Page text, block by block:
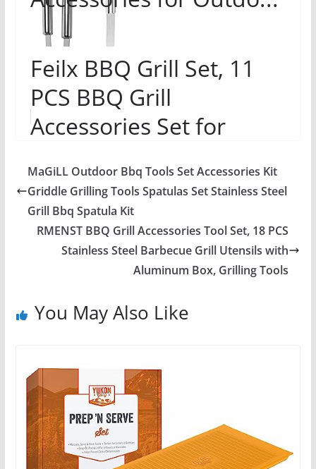
Feilx BBQ Grill Set, 11
PCS BBQ Grill
Accessories Set for
Professional Stainless
Flat Top...
MaGiLL Outdoor Bbq Tools Set Accessories Kit
Griddle Grilling Tools Spatulas Set Stainless Steel
Grill Bbq Spatula Kit
RMENST BBQ Grill Accessories Tool Set, 18 PCS
Stainless Steel Barbecue Grill Utensils with
Aluminum Box, Grilling Tools
You May Also Like